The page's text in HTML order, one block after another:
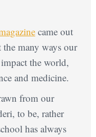
came out
many ways our
the world,
and medicine.
from our
to be, rather
has always